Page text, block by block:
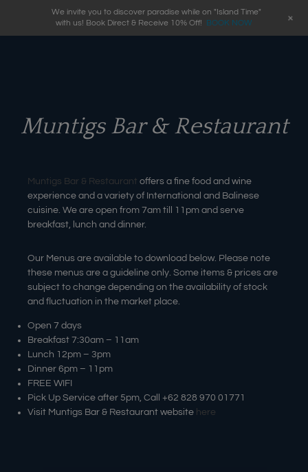
Muntigs Bar & Restaurant
Muntigs Bar & Restaurant offers a fine food and wine
experience and a variety of International and Balinese
cuisine. We are open from 7am till 11pm and serve
breakfast, lunch and dinner.
Our Menus are available to download below. Please note
these menus are a guideline only. Some items & prices are
subject to change depending on the availability of stock
and fluctuation in the market place.
Open 7 days
Breakfast 7:30am – 11am
Lunch 12pm – 3pm
Dinner 6pm – 11pm
FREE WIFI
Pick Up Service after 5pm, Call +62 828 970 01771
Visit Muntigs Bar & Restaurant website here
We invite you to discover paradise while on "Island Time"
with us! Book Direct & Receive 10% Off!
BOOK NOW +